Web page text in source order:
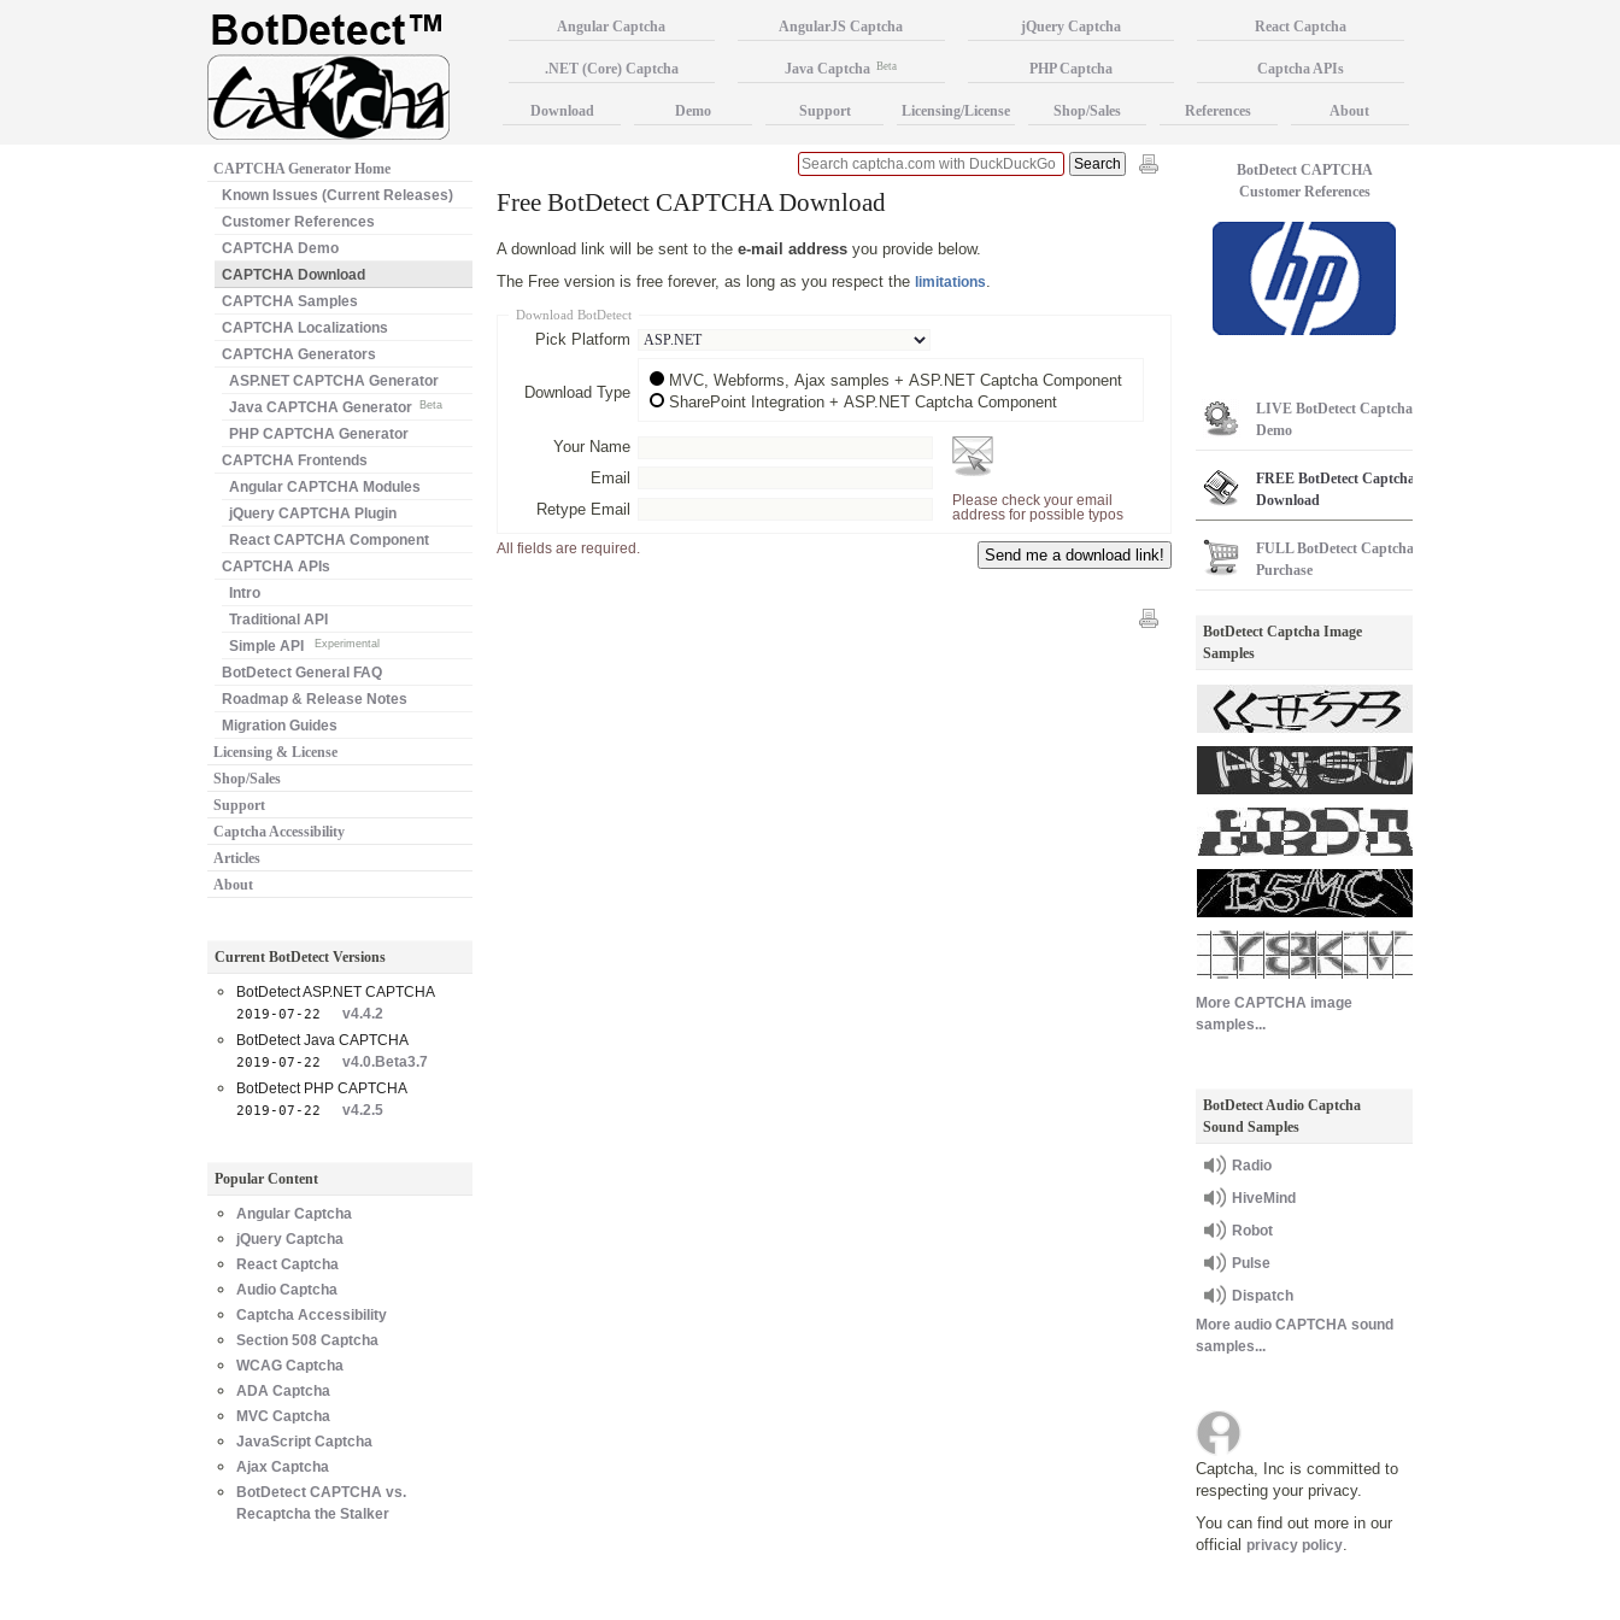
Free BotDetect CAPTCHA Download
A download link will be sent to the e-mail address you provide below.
The Free version is free forever, as long as you respect the limitations.
Download BotDetect
Pick Platform
Download Type
MVC, Webforms, Ajax samples + ASP.NET Captcha Component
SharePoint Integration + ASP.NET Captcha Component
Your Name
Please check your email
address for possible typos
Email
Retype Email
All fields are required.
CAPTCHA Generator Home
Known Issues (Current Releases)
Customer References
CAPTCHA Demo
CAPTCHA Download
CAPTCHA Samples
CAPTCHA Localizations
CAPTCHA Generators
ASP.NET CAPTCHA Generator
Java CAPTCHA Generator
Beta
PHP CAPTCHA Generator
CAPTCHA Frontends
Angular CAPTCHA Modules
jQuery CAPTCHA Plugin
React CAPTCHA Component
CAPTCHA APIs
Intro
Traditional API
Simple API
Experimental
BotDetect General FAQ
Roadmap & Release Notes
Migration Guides
Licensing & License
Shop/Sales
Support
Captcha Accessibility
Articles
About
Current BotDetect Versions
BotDetect ASP.NET CAPTCHA
2019-07-22
v4.4.2
BotDetect Java CAPTCHA
2019-07-22
v4.0.Beta3.7
BotDetect PHP CAPTCHA
2019-07-22 v4.2.5
Popular Content
Angular Captcha
jQuery Captcha
React Captcha
Audio Captcha
Captcha Accessibility
Section 508 Captcha
WCAG Captcha
ADA Captcha
MVC Captcha
JavaScript Captcha
Ajax Captcha
BotDetect CAPTCHA vs.
Recaptcha the Stalker
BotDetect CAPTCHA
Customer References
LIVE BotDetect Captcha
Demo
FREE BotDetect Captcha
Download
FULLBotDetect Captcha
Purchase
BotDetect Captcha Image
Samples
More CAPTCHA image
samples...
BotDetect Audio Captcha
Sound Samples
Radio
HiveMind
Robot
Pulse
Dispatch
More audio CAPTCHA sound
samples...
Captcha, Inc is committed to
respecting your privacy.
You can find out more in our
official privacy policy.
Angular Captcha AngularJS Captcha jQuery Captcha React Captcha
.NET (Core) Captcha Java Captcha Beta PHP Captcha Captcha APIs
Download Demo Support Licensing/License Shop/Sales References About